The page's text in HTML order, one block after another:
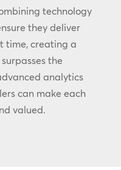
technology
they deliver
time, creating a
the
analytics
can make each
valued.